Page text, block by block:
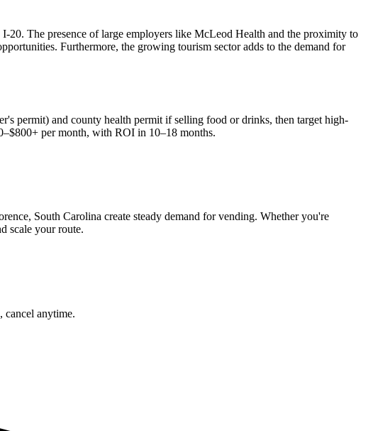
20. The presence of large employers like McLeod Health and the proximity to
Furthermore, the growing tourism sector adds to the demand for
permit) and county health permit if selling food or drinks, then target high-
per month, with ROI in 10–18 months.
South Carolina create steady demand for vending. Whether you're
scale your route.
cancel anytime.